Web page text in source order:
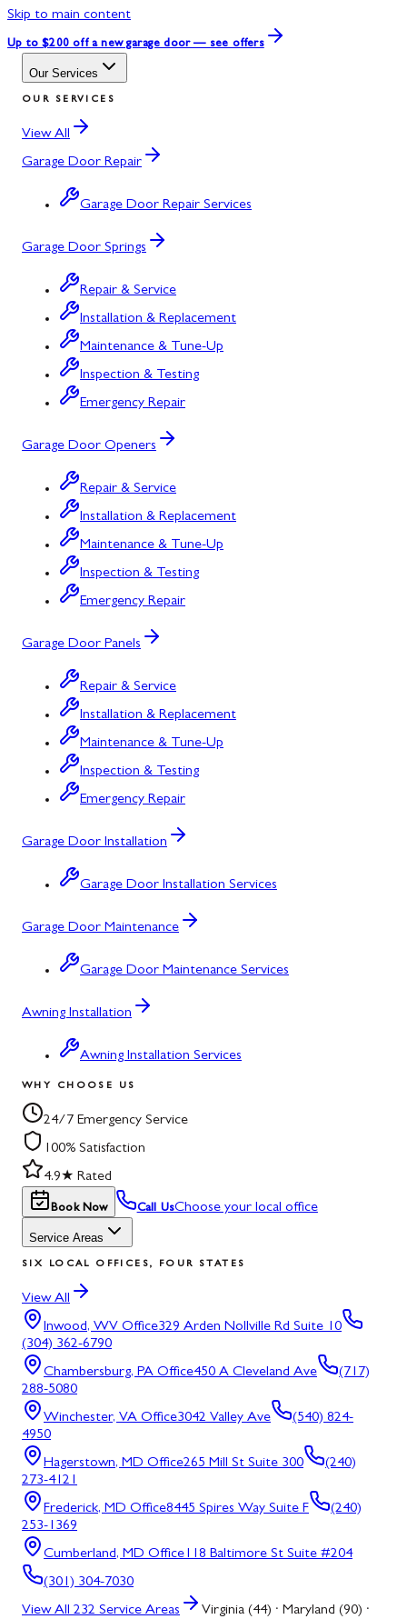
Skip to main content
Up to $200 off a new garage door — see offers
Our Services
OUR SERVICES
View All
Garage Door Repair
Garage Door Repair Services
Garage Door Springs
Repair & Service
Installation & Replacement
Maintenance & Tune-Up
Inspection & Testing
Emergency Repair
Garage Door Openers
Repair & Service
Installation & Replacement
Maintenance & Tune-Up
Inspection & Testing
Emergency Repair
Garage Door Panels
Repair & Service
Installation & Replacement
Maintenance & Tune-Up
Inspection & Testing
Emergency Repair
Garage Door Installation
Garage Door Installation Services
Garage Door Maintenance
Garage Door Maintenance Services
Awning Installation
Awning Installation Services
WHY CHOOSE US
24/7 Emergency Service
100% Satisfaction
4.9★ Rated
Book Now Call UsChoose your local office
Service Areas
SIX LOCAL OFFICES, FOUR STATES
View All
Inwood, WV Office329 Arden Nollville Rd Suite 10
(304) 362-6790
Chambersburg, PA Office450 A Cleveland Ave
(717)
288-5080
Winchester, VA Office3042 Valley Ave
(540) 824-
4950
Hagerstown, MD Office265 Mill St Suite 300
(240)
273-4121
Frederick, MD Office8445 Spires Way Suite F
(240)
253-1369
Cumberland, MD Office118 Baltimore St Suite #204
(301) 304-7030
View All 232 Service Areas
Virginia (44) · Maryland (90) ·